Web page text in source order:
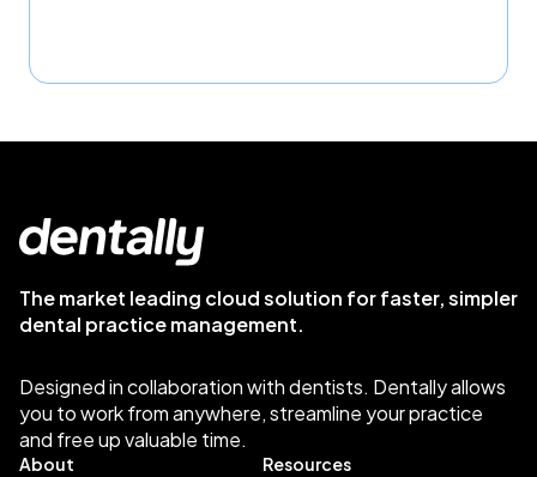
The market leading cloud solution for faster, simpler
dental practice management.
Designed in collaboration with dentists. Dentally allows
you to work from anywhere, streamline your practice
and free up valuable time.
About Resources